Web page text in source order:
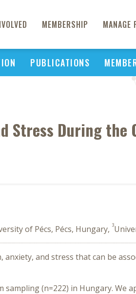
MEMBERSHIP MANAGE
PUBLICATIONS
Stress During the
of Pécs, Pécs, Hungary, 3
and stress that can be
(n=222) in Hungary. We